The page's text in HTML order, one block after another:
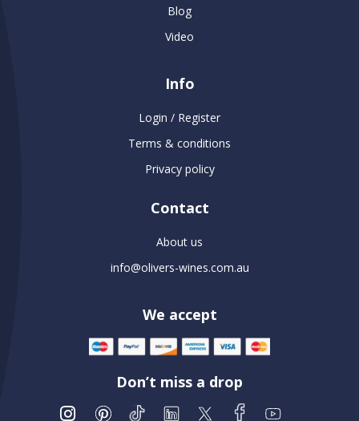
Blog
Video
Info
Login / Register
Terms & conditions
Privacy policy
Contact
About us
info@olivers-wines.com.au
We accept
Don’t miss a drop